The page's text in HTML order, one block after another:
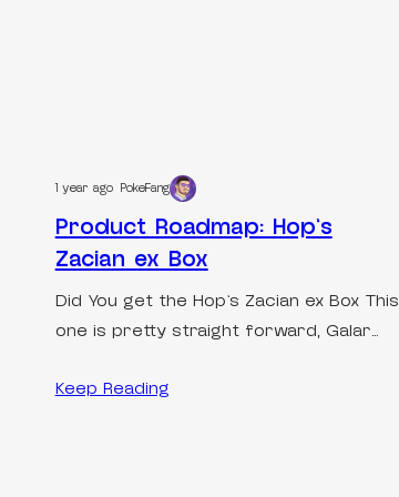
1 year ago PokeFang
Product Roadmap: Hop’s
Zacian ex Box
Did You get the Hop’s Zacian ex Box This
one is pretty straight forward, Galar…
Keep Reading